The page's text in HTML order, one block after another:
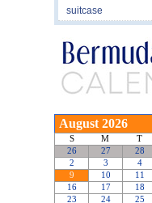
suitcase